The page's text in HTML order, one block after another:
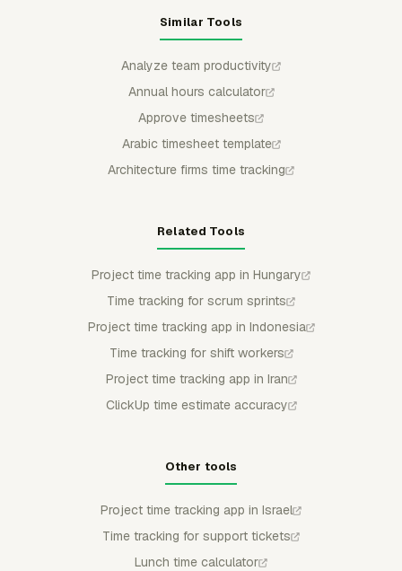
Similar Tools
Analyze team productivity
Annual hours calculator
Approve timesheets
Arabic timesheet template
Architecture firms time tracking
Related Tools
Project time tracking app in Hungary
Time tracking for scrum sprints
Project time tracking app in Indonesia
Time tracking for shift workers
Project time tracking app in Iran
ClickUp time estimate accuracy
Other tools
Project time tracking app in Israel
Time tracking for support tickets
Lunch time calculator